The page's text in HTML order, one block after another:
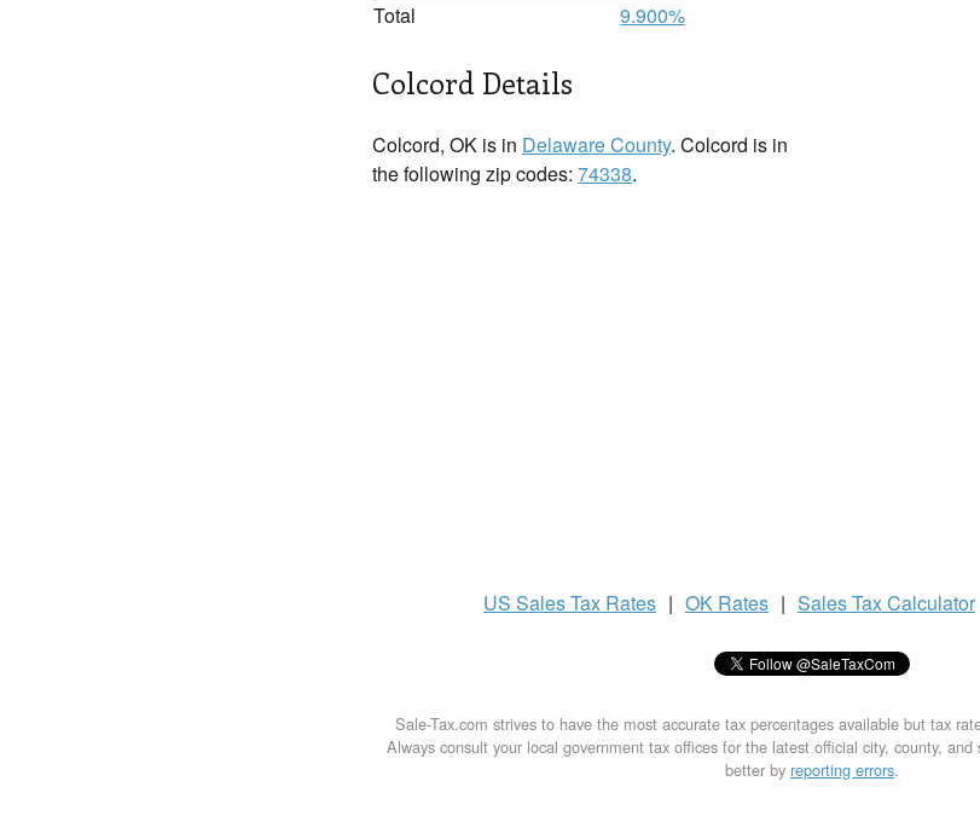
Total
9.900%
Colcord Details
Colcord, OK is in Delaware County. Colcord is in
the following zip codes: 74338.
US Sales Tax Rates | OK Rates | Sales TaxCalculator
Sale-Tax.com strives to have the most accurate tax percentages available but tax
Always consult your local government tax offices for the latest official city, county,
better by reporting errors.